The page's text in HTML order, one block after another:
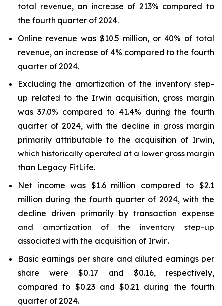
total revenue, an increase of 213% compared to
the fourth quarter of 2024.
Online revenue was $10.5 million, or 40% of total
revenue, an increase of 4% compared to the fourth
quarter of 2024.
Excluding the amortization of the inventory step-
up related to the Irwin acquisition, gross margin
was 37.0% compared to 41.4% during the fourth
quarter of 2024, with the decline in gross margin
primarily attributable to the acquisition of Irwin,
which historically operated at a lower gross margin
than Legacy FitLife.
Net income was $1.6 million compared to $2.1
million during the fourth quarter of 2024, with the
decline driven primarily by transaction expense
and amortization of the inventory step-up
associated with the acquisition of Irwin.
Basic earnings per share and diluted earnings per
share were $0.17 and $0.16, respectively,
compared to $0.23 and $0.21 during the fourth
quarter of 2024.